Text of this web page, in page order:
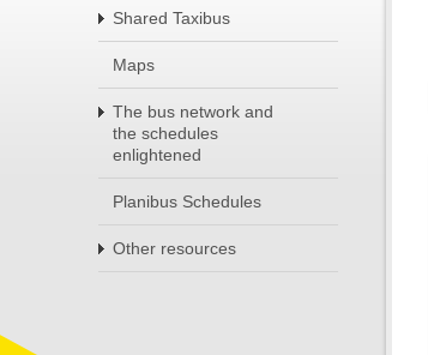
Shared Taxibus
Maps
The bus network and
the schedules
enlightened
Planibus Schedules
Other resources